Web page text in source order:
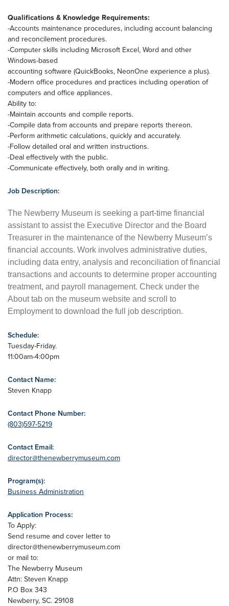
Qualifications & Knowledge Requirements:
-Accounts maintenance procedures, including account balancing
and reconcilement procedures.
-Computer skills including Microsoft Excel, Word and other
Windows-based
accounting software (QuickBooks, NeonOne experience a plus).
-Modern office procedures and practices including operation of
computers and office appliances.
Ability to:
-Maintain accounts and compile reports.
-Compile data from accounts and prepare reports thereon.
-Perform arithmetic calculations, quickly and accurately.
-Follow detailed oral and written instructions.
-Deal effectively with the public.
-Communicate effectively, both orally and in writing.
Job Description:
The Newberry Museum is seeking a part-time financial
assistant to assist the Executive Director and the Board
Treasurer in the maintenance of the Newberry Museum’s
financial accounts. Work involves administrative duties,
including data entry, analysis and reconciliation of financial
transactions and accounts to determine proper accounting
treatment, and payroll management. Check under the
About tab on the museum website and scroll to
Employment to download the full job description.
Schedule:
Tuesday-Friday.
11:00am-4:00pm
Contact Name:
Steven Knapp
Contact Phone Number:
(803)597-5219
Contact Email:
director@thenewberrymuseum.com
Program(s):
Business Administration
Application Process:
To Apply:
Send resume and cover letter to
director@thenewberrymuseum.com
or mail to:
The Newberry Museum
Attn: Steven Knapp
P.O Box 343
Newberry, SC. 29108